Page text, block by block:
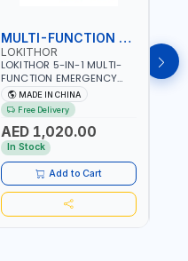
MULTI-FUNCTION EMERGENCY TOOL
LOKITHOR
LOKITHOR 5-IN-1 MULTI-
FUNCTION EMERGENCY
TOOL AW401 | 2500A
JUMP STARTER +
CORDLESS AIR
COMPRESSOR + MULTI-
USE PRESSURE WASHER +
LED LIGHT + PORTABLE
POWER BANK | FOR CAR
RECOVERY, CAMPING &
TRAVEL
MADE IN CHINA
Free Delivery
AED 1,020.00
In Stock
Add to Cart
LP